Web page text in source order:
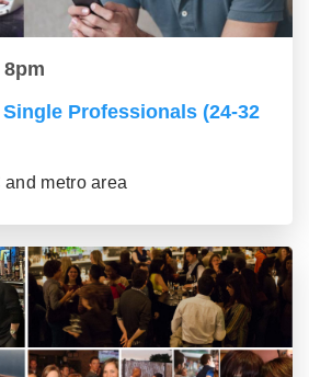
8pm
Professionals (24-32
metro area